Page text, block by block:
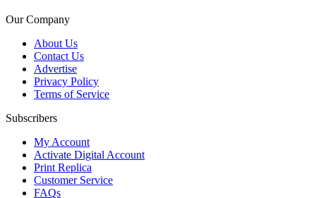
Our Company
About Us
Contact Us
Advertise
Privacy Policy
Terms of Service
Subscribers
My Account
Activate Digital Account
Print Replica
Customer Service
FAQs